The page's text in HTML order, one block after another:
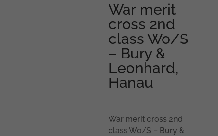
War merit
cross 2nd
class Wo/S
– Bury &
Leonhard,
Hanau
War merit cross 2nd
class Wo/S – Bury &